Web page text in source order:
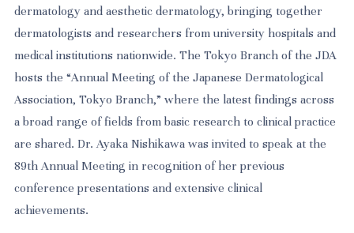
dermatology and aesthetic dermatology, bringing together
dermatologists and researchers from university hospitals and
medical institutions nationwide. The Tokyo Branch of the JDA
hosts the “Annual Meeting of the Japanese Dermatological
Association, Tokyo Branch,” where the latest findings across
a broad range of fields from basic research to clinical practice
are shared. Dr. Ayaka Nishikawa was invited to speak at the
89th Annual Meeting in recognition of her previous
conference presentations and extensive clinical
achievements.